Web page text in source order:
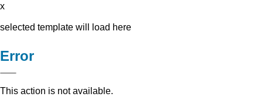
x
selected template will load here
Error
This action is not available.